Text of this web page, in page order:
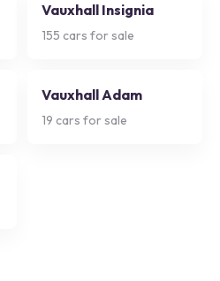
Vauxhall Insignia
155 cars for sale
Vauxhall Adam
19 cars for sale